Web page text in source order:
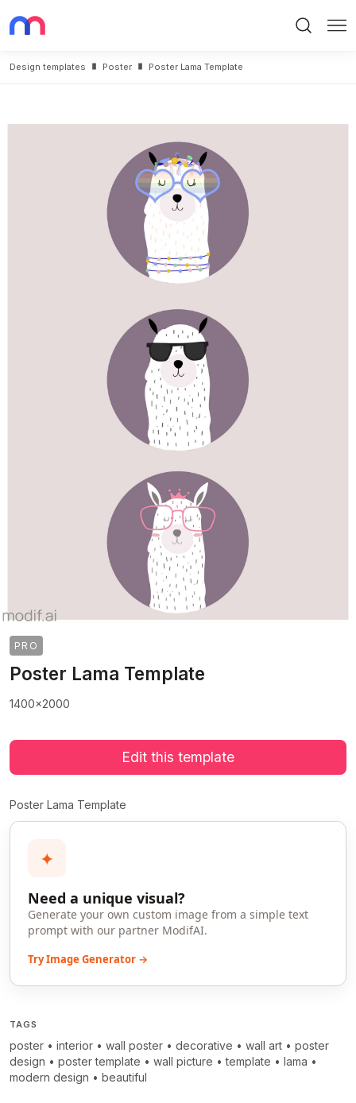
Design templates Poster Poster Lama Template
PRO
Poster Lama Template
1400x2000
Edit this template
Poster Lama Template
✦
Need a unique visual?
Generate your own custom image from a simple text
prompt with our partner ModifAI.
Try Image Generator →
TAGS
poster • interior • wall poster • decorative • wall art • poster
design • poster template • wall picture •template • lama •
modern design • beautiful